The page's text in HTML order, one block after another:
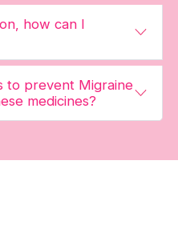
how can I
to prevent Migraine
medicines?